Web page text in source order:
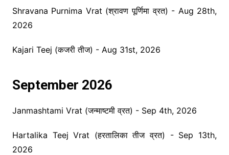
Shravana Purnima Vrat (श्रावण पूर्णिमा व्रत) - Aug 28th,
2026
Kajari Teej (कजरी तीज) - Aug 31st, 2026
September 2026
Janmashtami Vrat (जन्माष्टमी व्रत) - Sep 4th, 2026
Hartalika Teej Vrat (हरतालिका तीज व्रत) - Sep 13th,
2026